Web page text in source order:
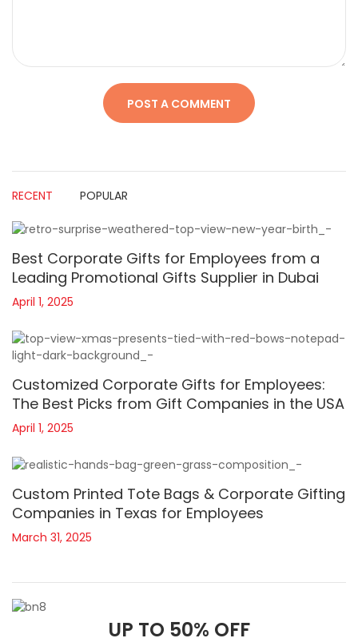
RECENT POPULAR
Best Corporate Gifts for Employees from a
Leading Promotional Gifts Supplier in Dubai
April 1, 2025
Customized Corporate Gifts for Employees:
The Best Picks from Gift Companies in the USA
April 1, 2025
Custom Printed Tote Bags & Corporate Gifting
Companies in Texas for Employees
March 31, 2025
UP TO 50% OFF